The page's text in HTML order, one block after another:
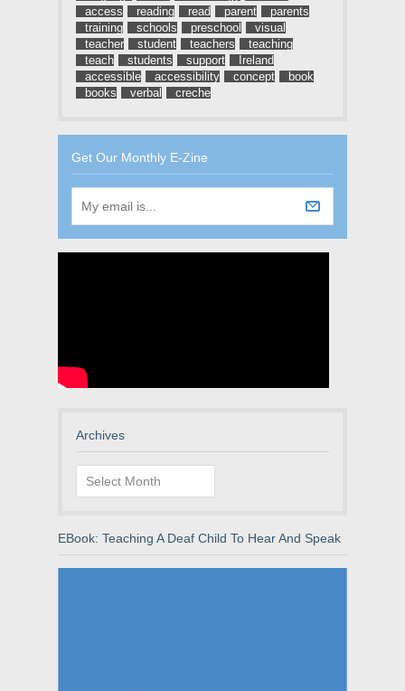
access
reading read parent
parents
training
schools preschool
visual
teacher
student teachers
teaching
teach
students support
Ireland
accessible
accessibility concept
book
books
verbal creche
Get Our Monthly E-Zine
Archives
Archives
EBook: Teaching A Deaf Child To Hear And Speak